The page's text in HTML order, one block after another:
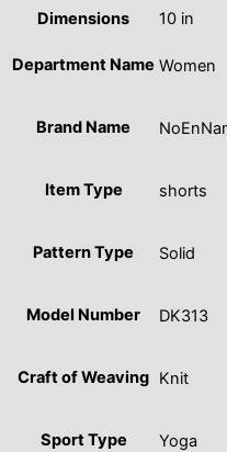
Dimensions
10 in
Department Name Women
Brand Name
Item Type shorts
Pattern Type Solid
Model Number DK313
Craft of Weaving Knit
Sport Type Yoga